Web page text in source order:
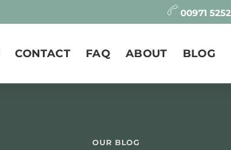
00971
CONTACT FAQ ABOUT BLOG
OUR BLOG